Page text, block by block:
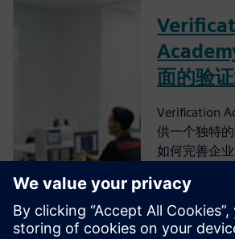
面的验证
Verification
供一个独特
如何完善企
优势。
是最完整的
您可以找到